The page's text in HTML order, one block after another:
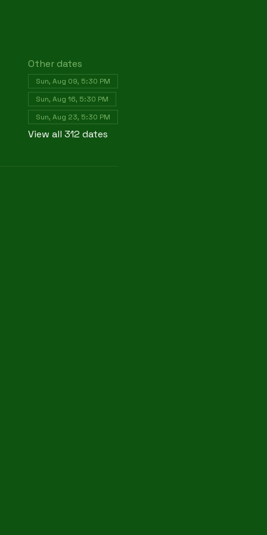
Other dates
Sun, Aug 09, 5:30 PM
Sun, Aug 16, 5:30 PM
Sun, Aug 23, 5:30 PM
View all 312 dates